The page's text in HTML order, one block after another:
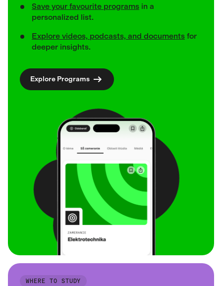
Save your favourite programs in a
personalized list.
Explore videos, podcasts, and documents for
deeper insights.
Explore Programs
WHERE TO STUDY